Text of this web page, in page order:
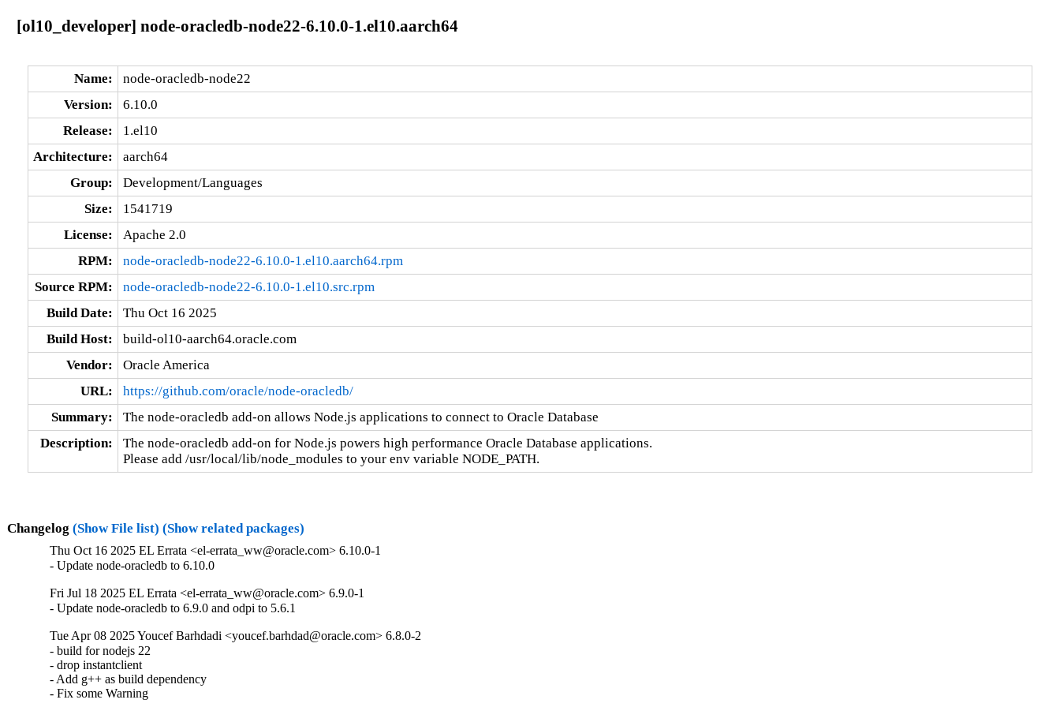
[ol10_developer] node-oracledb-node22-6.10.0-1.el10.aarch64
Name:
node-oracledb-node22
Version:
6.10.0
Release:
1.el10
Architecture:
aarch64
Group:
Development/Languages
Size:
1541719
License:
Apache 2.0
RPM:
node-oracledb-node22-6.10.0-1.el10.aarch64.rpm
Source RPM:
node-oracledb-node22-6.10.0-1.el10.src.rpm
Build Date:
Thu Oct 16 2025
Build Host:
build-ol10-aarch64.oracle.com
Vendor:
Oracle America
URL:
https://github.com/oracle/node-oracledb/
Summary:
The node-oracledb add-on allows Node.js applications to connect to Oracle Database
Description:
The node-oracledb add-on for Node.js powers high performance Oracle Database applications.
Please add /usr/local/lib/node_modules to your env variable NODE_PATH.
Changelog (Show File list) (Show related packages)
Thu Oct 16 2025 EL Errata <el-errata_ww@oracle.com> 6.10.0-1
- Update node-oracledb to 6.10.0
Fri Jul 18 2025 EL Errata <el-errata_ww@oracle.com> 6.9.0-1
- Update node-oracledb to 6.9.0 and odpi to 5.6.1
Tue Apr 08 2025 Youcef Barhdadi <youcef.barhdad@oracle.com> 6.8.0-2
- build for nodejs 22
- drop instantclient
- Add g++ as build dependency
- Fix some Warning